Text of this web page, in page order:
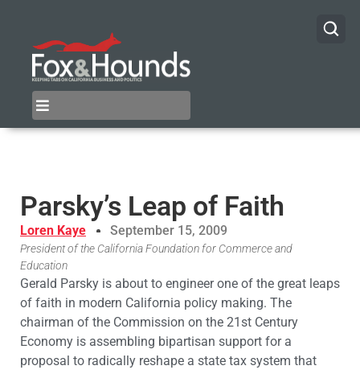
Parsky’s Leap of Faith
Loren Kaye September 15, 2009
President of the California Foundation for Commerce and
Education
Gerald Parsky is about to engineer one of the great leaps
of faith in modern California policy making. The
chairman of the Commission on the 21st Century
Economy is assembling bipartisan support for a
proposal to radically reshape a state tax system that